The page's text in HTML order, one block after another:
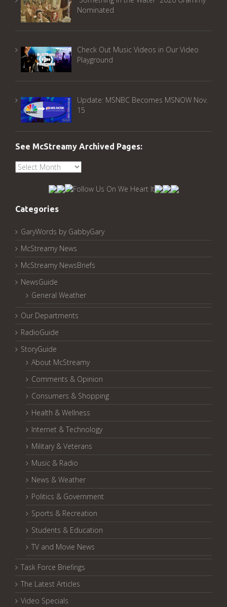
Nominated
Check Out Music Videos in Our Video
Playground
Update: MSNBC Becomes MSNOW Nov.
15
See McStreamy Archived Pages:
See
McStreamy
Categories
GaryWords by GabbyGary
McStreamy News
McStreamy NewsBriefs
NewsGuide
General Weather
Our Departments
RadioGuide
StoryGuide
About McStreamy
Comments & Opinion
Consumers & Shopping
Health & Wellness
Internet & Technology
Military & Veterans
Music & Radio
News & Weather
Politics & Government
Sports & Recreation
Students & Education
TV and Movie News
Task Force Briefings
The Latest Articles
Video Specials